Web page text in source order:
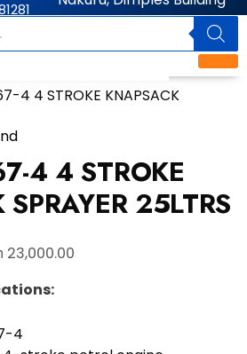
4 4 STROKE
25LTRS
23,000.00
4